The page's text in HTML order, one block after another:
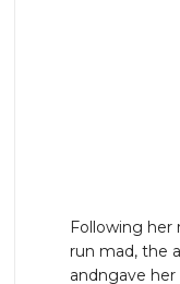
Following
run mad, the
andngave her